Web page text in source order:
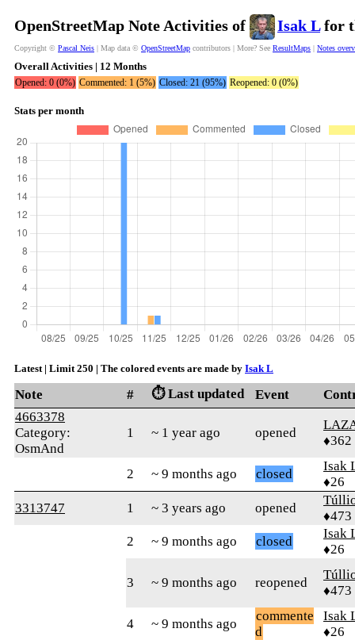
OpenStreetMap Note Activities of Isak Lfor
Copyright © Pascal Neis | Map data © OpenStreetMap contributors | More? See ResultMaps | Notes
Overall Activities | 12 Months
Opened: 0 (0%) Commented: 1 (5%) Closed: 21 (95%) Reopened: 0 (0%)
Stats per month
Latest | Limit 250 | The colored events are made by Isak L
Note # ⏱️ Last updated Event
4663378
Category:
OsmAnd
1 ~ 1 year ago opened
♦362
2 ~ 9 months ago closed
Isak
♦26
3313747
1 ~ 3 years ago opened
♦473
2
~ 9 months ago closed
Isak
♦26
3 ~ 9 months ago reopened
♦473
4 ~ 9 months ago
commente
d
Isak
♦26